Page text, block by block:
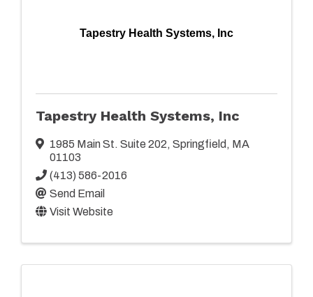
Tapestry Health Systems, Inc
Tapestry Health Systems, Inc
1985 Main St. Suite 202, Springfield , MA
01103
(413) 586-2016
Send Email
Visit Website